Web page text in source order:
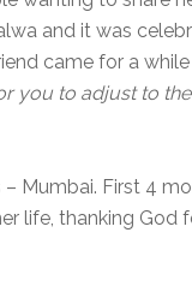
and it was
came for a
you to adjust to
Mumbai. First 4
life, thanking God